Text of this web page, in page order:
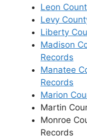
Leon
Levy
Liberty
Madison
Records
Manatee
Records
Marion
Martin
Monroe
Records